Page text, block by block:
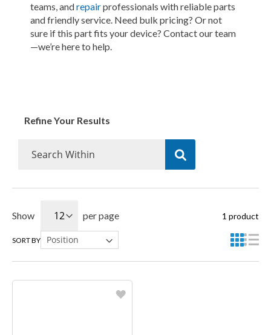
teams, andrepairprofessionals with reliable parts
and friendly service. Need bulk pricing? Or not
sure if this part fits your device? Contact our team
—we’re here to help.
Show per page 1 product
SORT BY
Refine Your Results